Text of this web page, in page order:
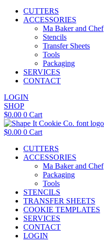
CUTTERS
ACCESSORIES
Ma Baker and Chef
Stencils
Transfer Sheets
Tools
Packaging
SERVICES
CONTACT
LOGIN
SHOP
$0.00 0 Cart
$0.00 0 Cart
CUTTERS
ACCESSORIES
Ma Baker and Chef
Packaging
Tools
STENCILS
TRANSFER SHEETS
COOKIE TEMPLATES
SERVICES
CONTACT
LOGIN